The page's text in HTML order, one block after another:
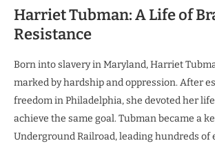
Harriet Tubman: A Life of
Resistance
Born into slavery in Maryland, Harriet
marked by hardship and oppression. After
freedom in Philadelphia, she devoted her
achieve the same goal. Tubman became a
Underground Railroad, leading hundreds of